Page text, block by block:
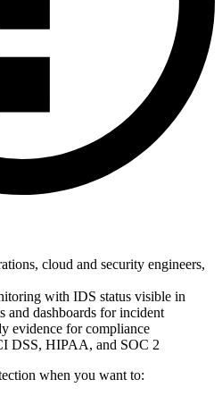
cloud and security engineers,
with IDS status visible in
dashboards for incident
evidence for compliance
DSS, HIPAA, and SOC 2
when you want to: